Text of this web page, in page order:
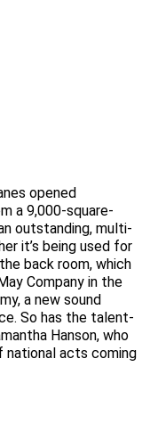
opened
a 9,000-square-
outstanding, multi-
it’s being used for
back room, which
Company in the
a new sound
So has the talent-
Hanson, who
national acts coming